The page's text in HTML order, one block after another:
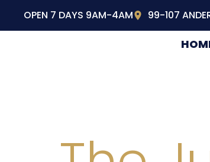
OPEN 7 DAYS 9AM-4AM 99-107